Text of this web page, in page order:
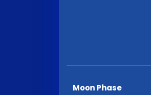
Moon Phase